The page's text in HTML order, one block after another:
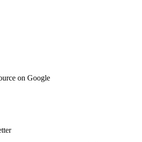
on Google